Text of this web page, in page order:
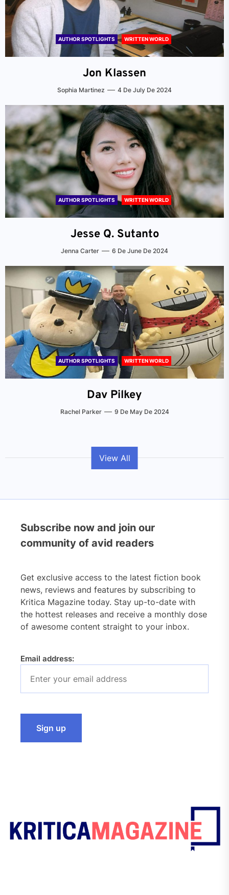
AUTHOR SPOTLIGHTS WRITTEN WORLD
Jon Klassen
Sophia Martinez 4 De July De 2024
AUTHOR SPOTLIGHTS WRITTEN WORLD
Jesse Q. Sutanto
Jenna Carter 6 De June De 2024
AUTHOR SPOTLIGHTS WRITTEN WORLD
Dav Pilkey
Rachel Parker 9 De May De 2024
View All
Subscribe now and join our
community of avid readers
Get exclusive access to the latest fiction book
news, reviews and features by subscribing to
Kritica Magazine today. Stay up-to-date with
the hottest releases and receive a monthly dose
of awesome content straight to your inbox.
Email address: